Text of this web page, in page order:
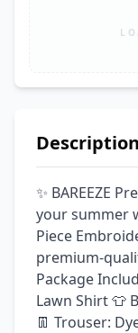
Description
✨ BAREEZE
your summer
Piece
premium-
Package
Lawn Shirt 👕
👖 Trouser: